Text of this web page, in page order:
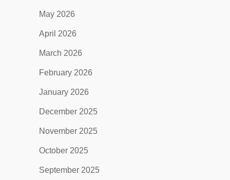
May 2026
April 2026
March 2026
February 2026
January 2026
December 2025
November 2025
October 2025
September 2025